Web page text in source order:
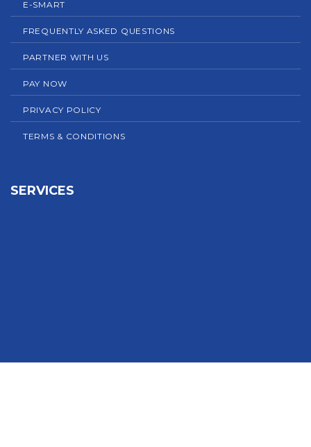
E-SMART
FREQUENTLY ASKED QUESTIONS
PARTNER WITH US
PAY NOW
PRIVACY POLICY
TERMS & CONDITIONS
SERVICES